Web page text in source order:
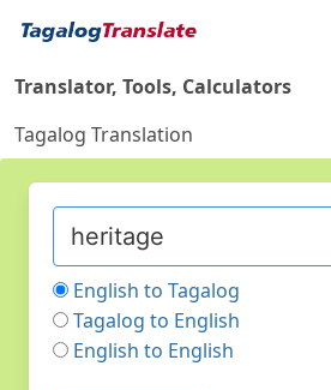
Translator, Tools, Calculators
Tagalog Translation
English to Tagalog
Tagalog to English
English to English